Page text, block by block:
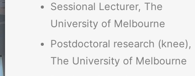
Sessional Lecturer, The
University of Melbourne
Postdoctoral research (knee),
The University of Melbourne